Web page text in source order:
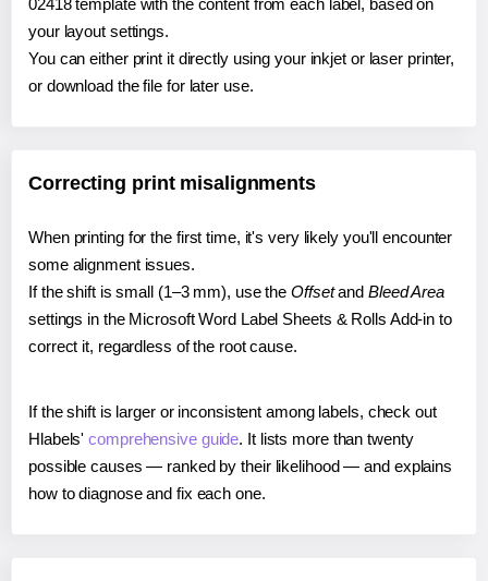
02418 template with the content from each label, based on
your layout settings.
You can either print it directly using your inkjet or laser printer,
or download the file for later use.
Correcting print misalignments
When printing for the first time, it's very likely you'll encounter
some alignment issues.
If the shift is small (1–3 mm), use the Offsetand Bleed Area
settings in the Microsoft Word Label Sheets & Rolls Add-in to
correct it, regardless of the root cause.
If the shift is larger or inconsistent among labels, check out
Hlabels'comprehensive guide. It lists more than twenty
possible causes — ranked by their likelihood — and explains
how to diagnose and fix each one.